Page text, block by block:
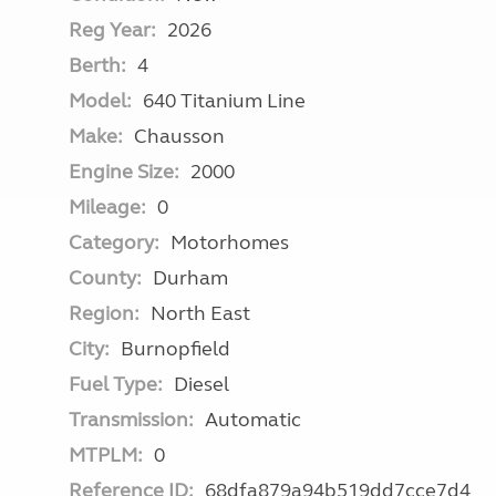
Reg Year: 2026
Berth: 4
Model: 640 Titanium Line
Make: Chausson
Engine Size: 2000
Mileage: 0
Category: Motorhomes
County: Durham
Region: North East
City: Burnopfield
Fuel Type: Diesel
Transmission: Automatic
MTPLM: 0
Reference ID: 68dfa879a94b519dd7cce7d4